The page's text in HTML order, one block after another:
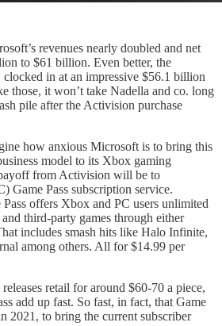
revenues nearly doubled and net
to $61 billion. Even better, the
clocked in at an impressive $56.1 billion
those, it won’t take Nadella and co. long
pile after the Activision purchase
how anxious Microsoft is to bring this
model to its Xbox gaming
from Activision will be to
Game Pass subscription service.
offers Xbox and PC users unlimited
third-party games through either
includes smash hits like Halo Infinite,
among others. All for $14.99 per
retail for around $60-70 a piece,
add up fast. So fast, in fact, that Game
2021, to bring the current subscriber